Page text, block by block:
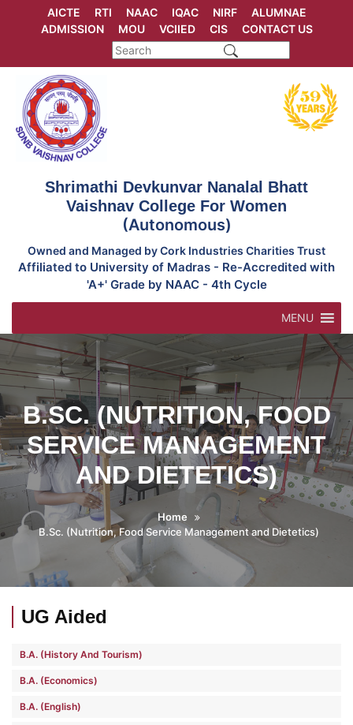
AICTE RTI NAAC IQAC NIRF
ALUMNAE
ADMISSION
MOU VCIIED CIS CONTACT US
Shrimathi Devkunvar Nanalal Bhatt
Vaishnav College For Women
(Autonomous)
Owned and Managed by Cork Industries Charities Trust
Affiliated to University of Madras - Re-Accredited with
'A+' Grade by NAAC - 4th Cycle
MENU
B.SC. (NUTRITION, FOOD
SERVICE MANAGEMENT
AND DIETETICS)
Home
B.Sc. (Nutrition, Food Service Management and Dietetics)
UG Aided
B.A. (History And Tourism)
B.A. (Economics)
B.A. (English)